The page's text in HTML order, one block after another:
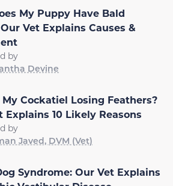
My Puppy Have Bald
Vet Explains Causes &
by
Devine
Cockatiel Losing Feathers?
Explains 10 Likely Reasons
by
Javed, DVM (Vet)
Syndrome: Our Vet Explains